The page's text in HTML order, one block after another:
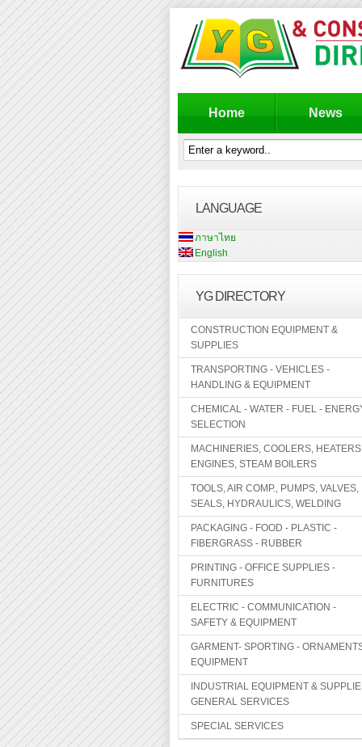
Home News
LANGUAGE
ภาษาไทย
English
YG DIRECTORY
CONSTRUCTION EQUIPMENT &
SUPPLIES
TRANSPORTING - VEHICLES -
HANDLING & EQUIPMENT
CHEMICAL - WATER - FUEL -
SELECTION
MACHINERIES, COOLERS,
ENGINES, STEAM BOILERS
TOOLS, AIR COMP., PUMPS, VALVES,
SEALS, HYDRAULICS, WELDING
PACKAGING - FOOD - PLASTIC -
FIBERGRASS - RUBBER
PRINTING - OFFICE SUPPLIES -
FURNITURES
ELECTRIC - COMMUNICATION -
SAFETY & EQUIPMENT
GARMENT- SPORTING -
EQUIPMENT
INDUSTRIAL EQUIPMENT &
GENERAL SERVICES
SPECIAL SERVICES